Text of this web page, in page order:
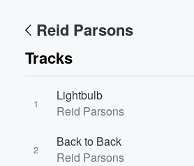
Reid Parsons
Tracks
1
Lightbulb
Reid Parsons
2
Back to Back
Reid Parsons